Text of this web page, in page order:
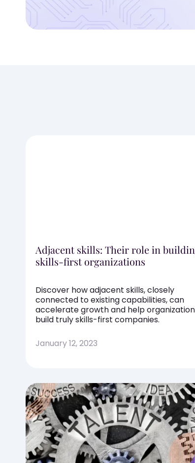
Adjacent skills: Their role in
skills-first organizations
Discover how adjacent skills, closely
connected to existing capabilities, can
accelerate growth and help
build truly skills-first companies.
January 12, 2023